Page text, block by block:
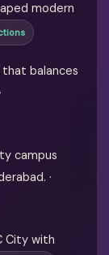
modern
balances
campus
·
City with